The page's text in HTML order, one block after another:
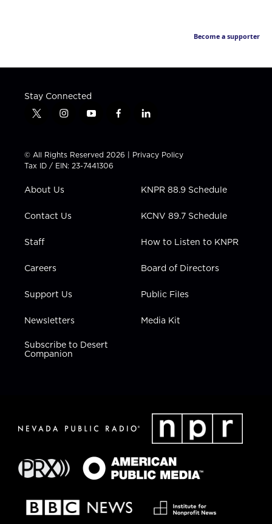
Become a supporter
Stay Connected
t
t
t
e
i
t
a
g
a
y
t
u
b
f
e
b
l
k
e
i
n
© All Rights Reserved 2026 | Privacy Policy
Tax ID / EIN: 23-7441306
About Us
Contact Us
Staff
Careers
Support Us
Newsletters
Subscribe to Desert
Companion
KNPR 88.9 Schedule
KCNV 89.7 Schedule
How to Listen to KNPR
Board of Directors
Public Files
Media Kit